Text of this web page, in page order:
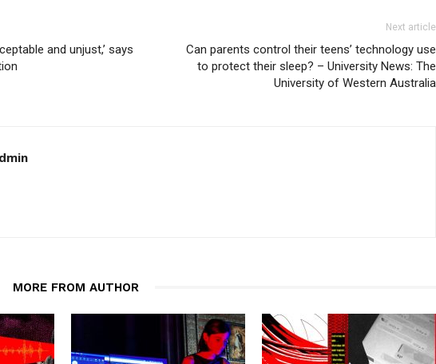
and unjust,’ says
Next article
Can parents control their teens’ technology use
to protect their sleep? – University News: The
University of Western Australia
MORE FROM AUTHOR